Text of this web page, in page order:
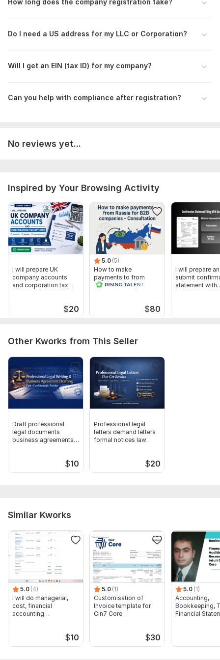
Scope of this kwork: Full USA company registration service,
including LLC or Corporation formation, Articles of
Organization/Incorporation, and guidance for EIN (tax ID)
application
Do I need a US address for my LLC or Corporation?
Will I get an EIN (tax ID) for my company?
Can you help with compliance after registration?
No reviews yet...
Inspired by Your Browsing Activity
I will prepare UK
company accounts
and corporation tax
$20
5.0 (5)
How to make
payments to from
Russia for B2B,
$80
I will prepare
submit
statement with
Other Kworks from This Seller
Draft professional
legal documents
business agreements
$10
Professional legal
letters demand letters
formal notices law
$20
Similar Kworks
5.0 (4)
I will do managerial,
cost, financial
accounting
$10
5.0 (1)
Customisation of
Invoice template for
Cin7 Core
$30
5.0 (1)
Accounting,
Bookkeeping,
Financial